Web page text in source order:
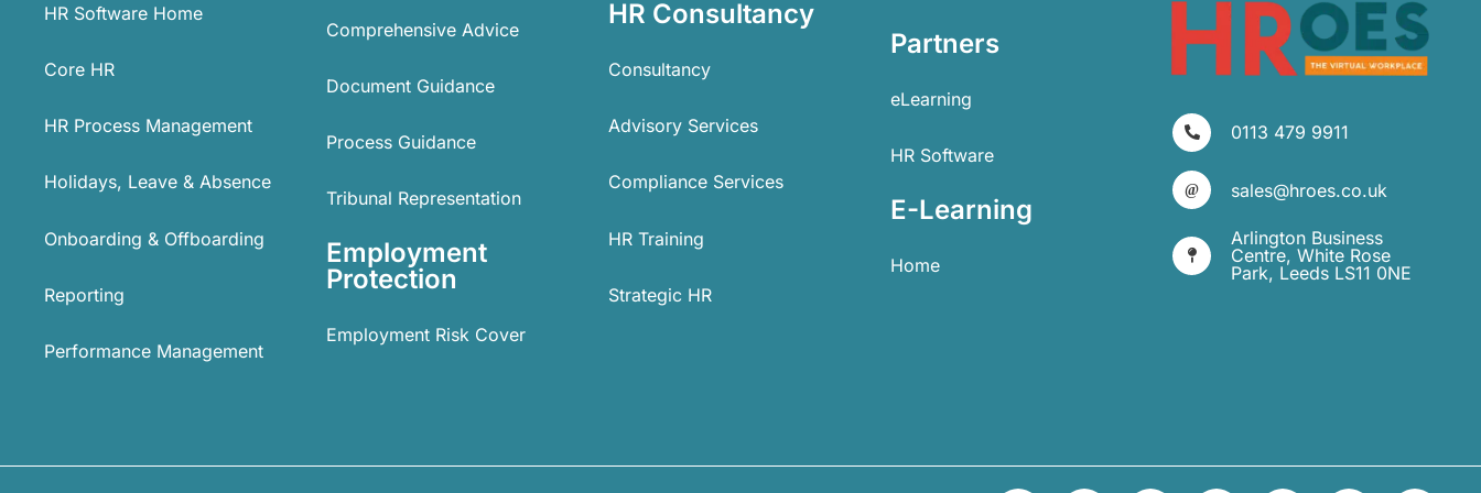
HR Software Home
Core HR
HR Process Management
Holidays, Leave & Absence
Onboarding & Offboarding
Reporting
Performance Management
Comprehensive Advice
Document Guidance
Process Guidance
Tribunal Representation
Employment
Protection
Employment Risk Cover
HR Consultancy
Consultancy
Advisory Services
Compliance Services
HR Training
Strategic HR
Partners
eLearning
HR Software
E-Learning
Home
0113 479 9911
sales@hroes.co.uk
Arlington Business
Centre, White Rose
Park, Leeds LS11 0NE